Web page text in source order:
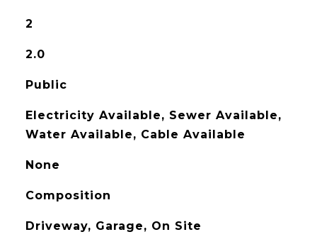
2
2.0
Public
Electricity Available, Sewer Available,
Water Available, Cable Available
None
Composition
Driveway, Garage, On Site